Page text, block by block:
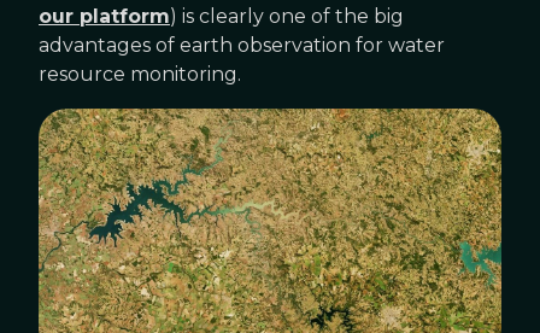
our platform) is clearly one of the big
advantages of earth observation for water
resource monitoring.